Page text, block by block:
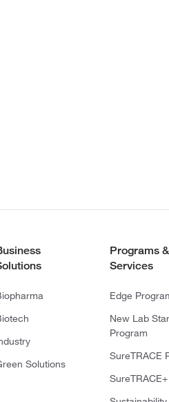
Solutions
Programs &
Services
Edge
New Lab
Program
SureTRACE